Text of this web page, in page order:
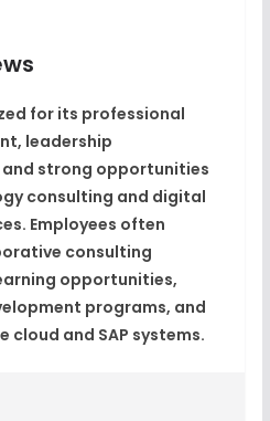
for its professional
leadership
strong opportunities
consulting and digital
Employees often
consulting
opportunities,
programs, and
cloud and SAP systems.